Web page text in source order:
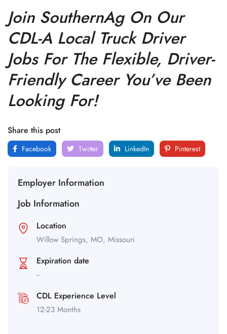
Join SouthernAg On Our
CDL-A Local Truck Driver
Jobs For The Flexible, Driver-
Friendly Career You’ve Been
Looking For!
Share this post
Facebook Twitter LinkedIn Pinterest
Employer Information
Job Information
Location
Willow Springs, MO, Missouri
Expiration date
--
CDL Experience Level
12-23 Months